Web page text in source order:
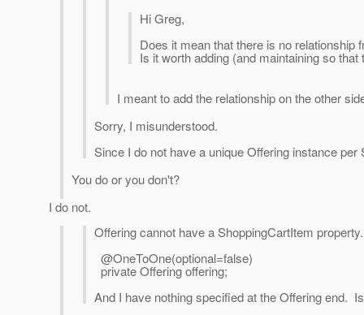
Hi Greg,
Does it mean that there is no relationship
Is it worth adding (and maintaining so
I meant to add the relationship on the other
Sorry, I misunderstood.
Since I do not have a unique Offering instance per
You do or you don't?
I do not.
Offering cannot have a ShoppingCartItem
@OneToOne(optional=false)
private Offering offering;
And I have nothing specified at the Offering end.